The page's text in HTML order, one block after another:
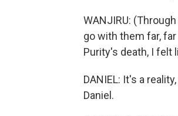
WANJIRU:
go with them far,
Purity's death, I felt
DANIEL: It's a
Daniel.